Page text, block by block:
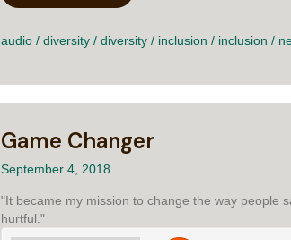
audio / diversity / diversity / inclusion / inclusion /
Game Changer
September 4, 2018
"It became my mission to change the way people
hurtful."